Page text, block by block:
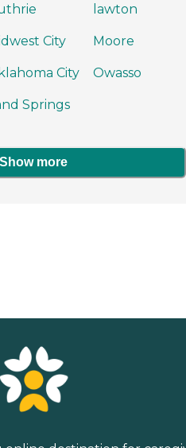
lawton
City Moore
City Owasso
Springs
Show more